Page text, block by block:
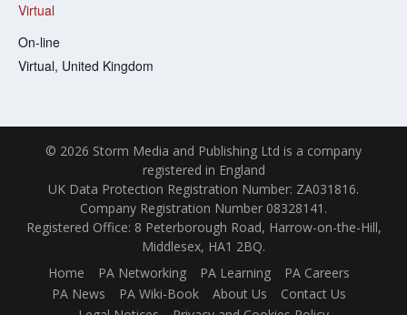
Virtual
On-line
Virtual, United Kingdom
© 2026 Storm Media and Publishing Ltd is a company
registered in England
UK Data Protection Registration Number: ZA031816.
Company Registration Number 08328141.
Registered Office: 8 Peterborough Road, Harrow-on-the-Hill,
Middlesex, HA1 2BQ.
Home
PA Networking PA Learning
PA Careers
PA News
PA Wiki-Book About Us
Contact Us